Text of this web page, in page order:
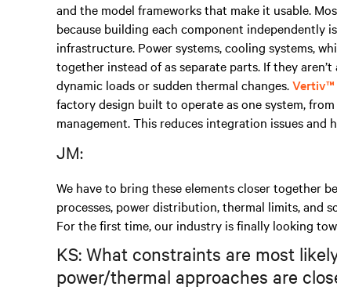
and the model frameworks that make it usable.
because building each component independently
infrastructure. Power systems, cooling systems,
together instead of as separate parts. If they
dynamic loads or sudden thermal changes.Vertiv™
factory design built to operate as one system,
management. This reduces integration issues
JM:
We have to bring these elements closer together
processes, power distribution, thermal limits, and
For the first time, our industry is finally looking
KS: What constraints are most
power/thermal approaches are